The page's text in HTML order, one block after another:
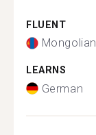
FLUENT
Mongolian
LEARNS
German